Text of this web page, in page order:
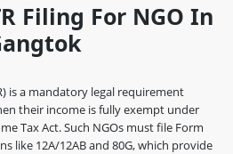
Filing For NGO In
is a mandatory legal requirement
their income is fully exempt under
Tax Act. Such NGOs must file Form
like 12A/12AB and 80G, which provide